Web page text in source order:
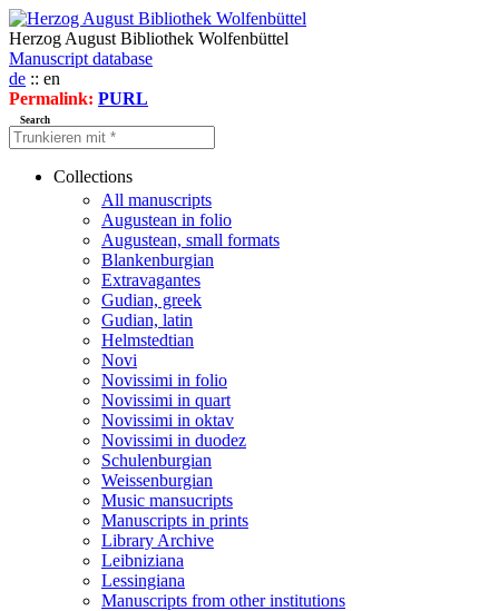
Herzog August Bibliothek Wolfenbüttel
Manuscript database
de :: en
Permalink: PURL
Search
Collections
All manuscripts
Augustean in folio
Augustean, small formats
Blankenburgian
Extravagantes
Gudian, greek
Gudian, latin
Helmstedtian
Novi
Novissimi in folio
Novissimi in quart
Novissimi in oktav
Novissimi in duodez
Schulenburgian
Weissenburgian
Music mansucripts
Manuscripts in prints
Library Archive
Leibniziana
Lessingiana
Manuscripts from other institutions